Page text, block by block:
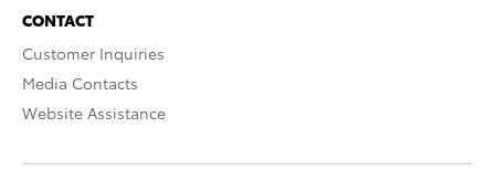
CONTACT
Customer Inquiries
Media Contacts
Website Assistance